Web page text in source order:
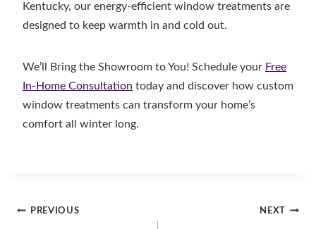
Kentucky, our energy-efficient window treatments are
designed to keep warmth in and cold out.
We’ll Bring the Showroom to You! Schedule your Free
In-Home Consultation today and discover how custom
window treatments can transform your home’s
comfort all winter long.
Post
PREVIOUS NEXT